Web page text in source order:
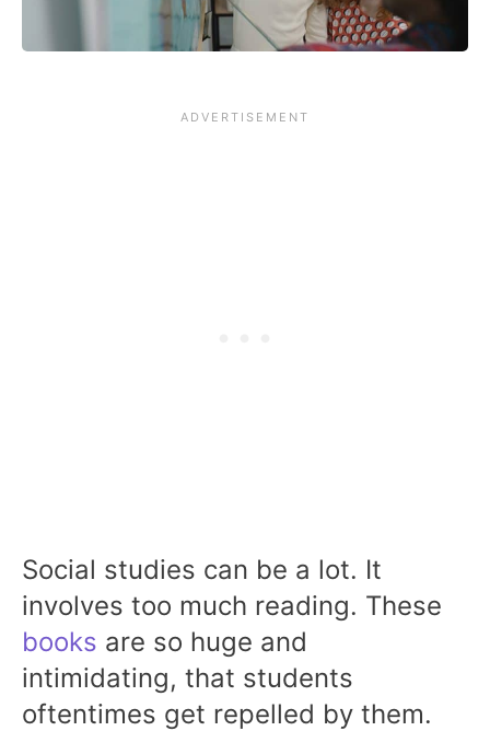
Social studies can be a lot. It
involves too much reading. These
books are so huge and
intimidating, that students
oftentimes get repelled by them.